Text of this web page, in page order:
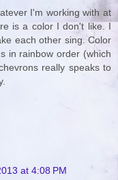
I'm working with at
is a color I don't like. I
each other sing. Color
in rainbow order (which
really speaks to
at 4:08 PM